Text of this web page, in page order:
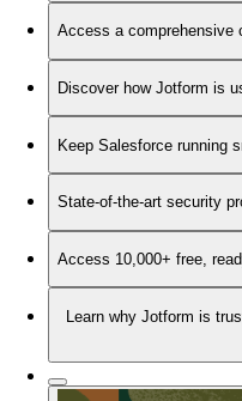
Access a comprehensive
Discover how Jotform is
Keep Salesforce running
State-of-the-art security
Access 10,000+ free,
Learn why Jotform is